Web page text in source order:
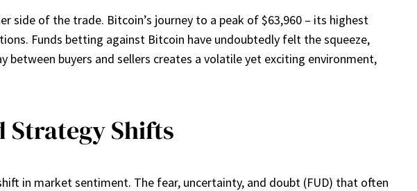
side of the trade. Bitcoin’s journey to a peak of $63,960 – its highest
Funds betting against Bitcoin have undoubtedly felt the squeeze,
buyers and sellers creates a volatile yet exciting environment,
Strategy Shifts
in market sentiment. The fear, uncertainty, and doubt (FUD) that often